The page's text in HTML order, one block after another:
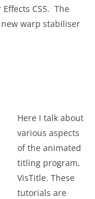
CS5. The
warp stabiliser
Here I talk about
various aspects
of the animated
titling program,
VisTitle. These
tutorials are